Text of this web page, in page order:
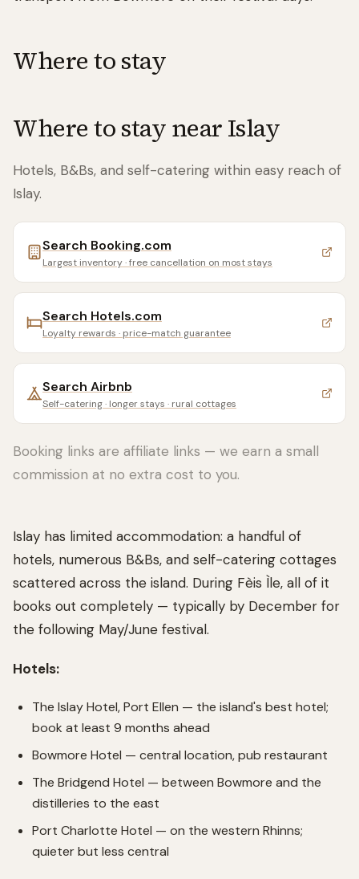
Where to stay
Where to stay nearIslay
Hotels, B&Bs, and self-catering within easy reach of
Islay.
Search Booking.com
Largest inventory · free cancellation on most stays
Search Hotels.com
Loyalty rewards · price-match guarantee
Search Airbnb
Self-catering · longer stays · rural cottages
Booking links are affiliate links — we earn a small
commission at no extra cost to you.
Islay has limited accommodation: a handful of
hotels, numerous B&Bs, and self-catering cottages
scattered across the island. During Fèis Ìle, all of it
books out completely — typically by December for
the following May/June festival.
Hotels:
The Islay Hotel, Port Ellen — the island's best hotel;
book at least 9 months ahead
Bowmore Hotel — central location, pub restaurant
The Bridgend Hotel — between Bowmore and the
distilleries to the east
Port Charlotte Hotel — on the western Rhinns;
quieter but less central